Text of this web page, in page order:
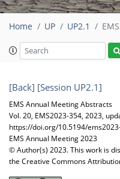
Home UP UP2.1
[Back] [Session UP2.1]
EMS Annual Meeting Abstracts
Vol. 20, EMS2023-354, 2023,
https://doi.org/10.5194/
EMS Annual Meeting 2023
© Author(s) 2023. This work is
the Creative Commons